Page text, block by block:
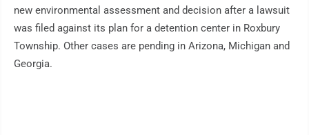
new environmental assessment and decision after a lawsuit
was filed against its plan for a detention center in Roxbury
Township. Other cases are pending in Arizona, Michigan and
Georgia.